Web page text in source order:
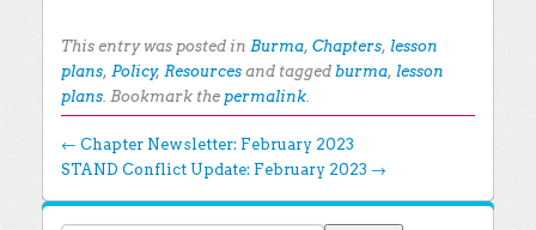
This entry was posted in Burma, Chapters, lesson
plans, Policy, Resourcesand tagged burma, lesson
plans. Bookmark the permalink.
Post navigation
← Chapter Newsletter: February 2023
STAND Conflict Update: February 2023 →